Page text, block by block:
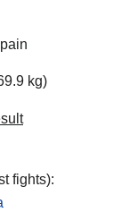
kg)
fights):